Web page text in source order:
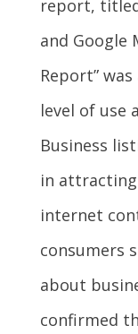
report,
and Google
Report”
level of use
Business
in
internet
consumers
about
confirmed